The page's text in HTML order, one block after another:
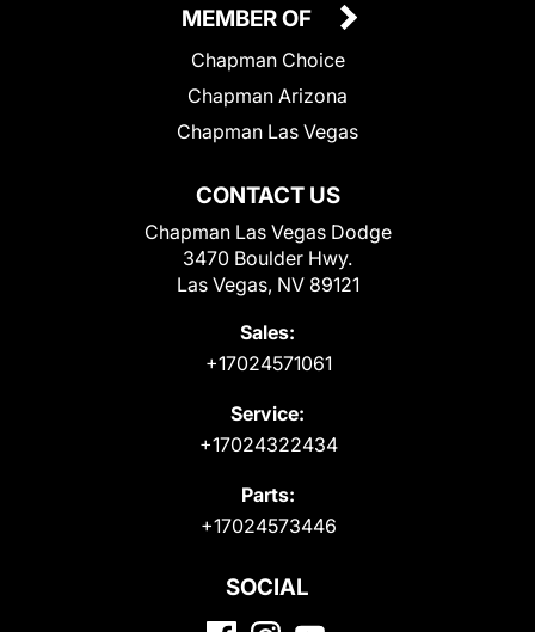
CONTACT US
Chapman Las Vegas Dodge
3470 Boulder Hwy.
Las Vegas, NV 89121
Sales:
+17024571061
Service:
+17024322434
Parts:
+17024573446
MEMBER OF
Chapman Choice
Chapman Arizona
Chapman Las Vegas
SOCIAL